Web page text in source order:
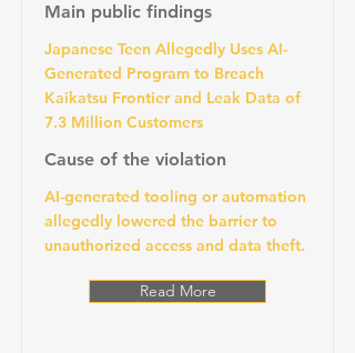
Main public findings
Japanese Teen Allegedly Uses AI-
Generated Program to Breach
Kaikatsu Frontier and Leak Data of
7.3 Million Customers
Cause of the violation
AI-generated tooling or automation
allegedly lowered the barrier to
unauthorized access and data theft.
Read More